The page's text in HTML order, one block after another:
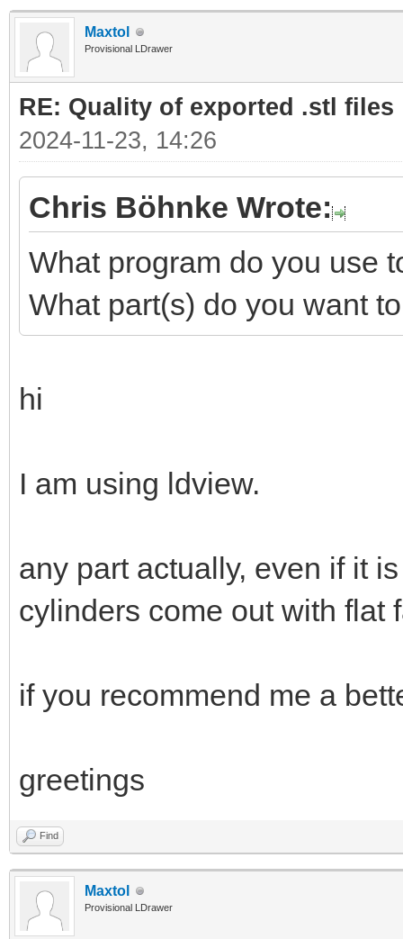
Maxtol
Provisional LDrawer
RE: Quality of exported .stl files
2024-11-23, 14:26
Chris Böhnke Wrote:
What program do you use
What part(s) do you want
hi
I am using ldview.
any part actually, even if it
cylinders come out with flat
if you recommend me a
greetings
Find
Maxtol
Provisional LDrawer